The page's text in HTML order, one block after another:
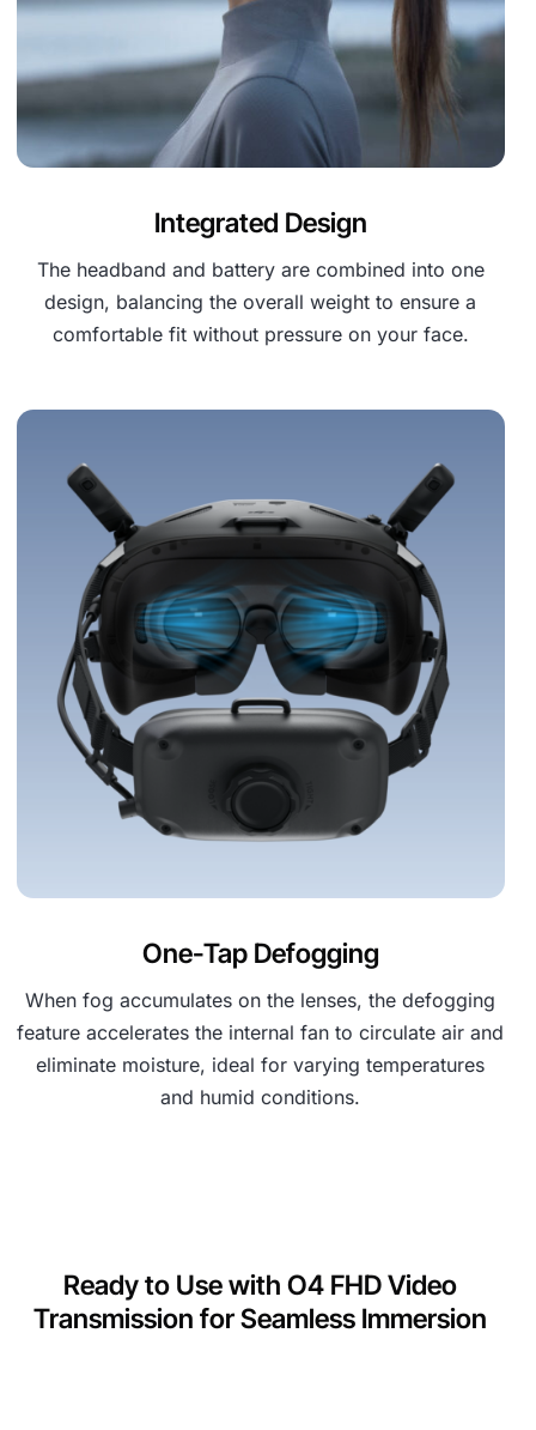
Integrated Design
The headband and battery are combined into one
design, balancing the overall weight to ensure a
comfortable fit without pressure on your face.
One-Tap Defogging
When fog accumulates on the lenses, the defogging
feature accelerates the internal fan to circulate air and
eliminate moisture, ideal for varying temperatures
and humid conditions.
Ready to Use with O4 FHD Video
Transmission for Seamless Immersion